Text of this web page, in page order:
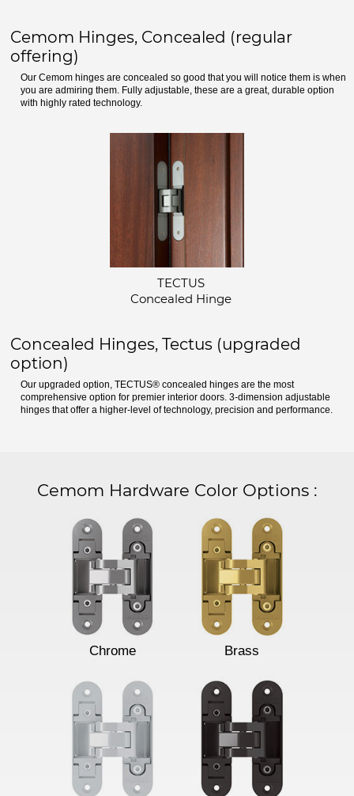
Cemom Hinges, Concealed (regular
offering)
Our Cemom hinges are concealed so good that you will notice them is when
you are admiring them. Fully adjustable, these are a great, durable option
with highly rated technology.
TECTUS
Concealed Hinge
Concealed Hinges, Tectus (upgraded
option)
Our upgraded option, TECTUS® concealed hinges are the most
comprehensive option for premier interior doors. 3-dimension adjustable
hinges that offer a higher-level of technology, precision and performance.
Cemom Hardware Color Options :
Chrome Brass